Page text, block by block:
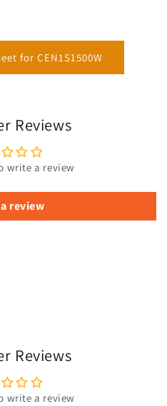
for CEN1S1500W
Reviews
write a review
review
Reviews
write a review